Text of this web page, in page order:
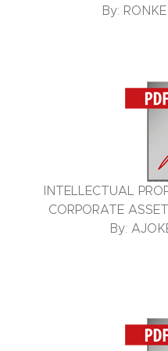
By:
INTELLECTUAL
CORPORATE
By: